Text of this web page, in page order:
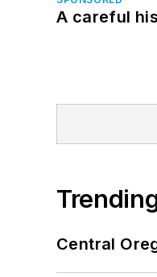
A careful
Central